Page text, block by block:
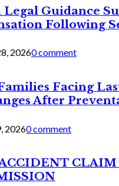
Legal Guidance
Following
20260 comment
Facing
After
20260 comment
CLAIM